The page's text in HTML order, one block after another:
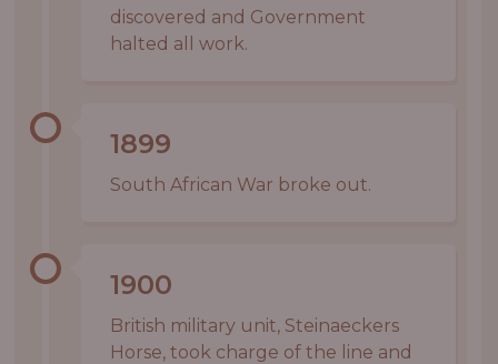
discovered and Government
halted all work.
1899
South African War broke out.
1900
British military unit, Steinaeckers
Horse, took charge of the line and